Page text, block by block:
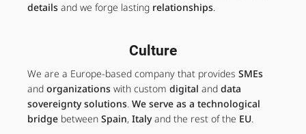
details and we forge lasting relationships.
Culture
We are a Europe-based company that provides SMEs
and organizations with custom digital and data
sovereignty solutions. We serve as a technological
bridge between Spain, Italyand the rest of the EU.